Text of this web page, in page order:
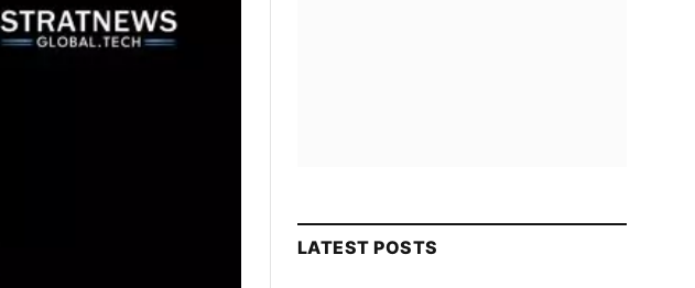
LATEST POSTS